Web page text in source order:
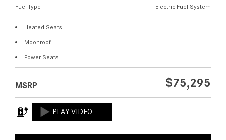
Fuel Type
Electric Fuel System
Heated Seats
Moonroof
Power Seats
MSRP $75,295